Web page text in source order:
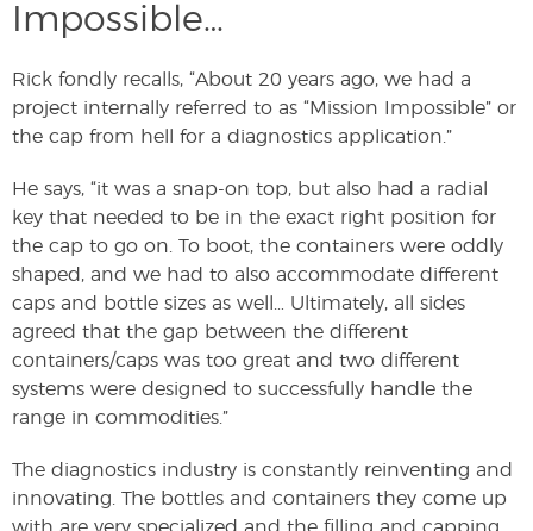
Impossible…
Rick fondly recalls, “About 20 years ago, we had a
project internally referred to as “Mission Impossible” or
the cap from hell for a diagnostics application.”
He says, “it was a snap-on top, but also had a radial
key that needed to be in the exact right position for
the cap to go on. To boot, the containers were oddly
shaped, and we had to also accommodate different
caps and bottle sizes as well… Ultimately, all sides
agreed that the gap between the different
containers/caps was too great and two different
systems were designed to successfully handle the
range in commodities.”
The diagnostics industry is constantly reinventing and
innovating. The bottles and containers they come up
with are very specialized and the filling and capping